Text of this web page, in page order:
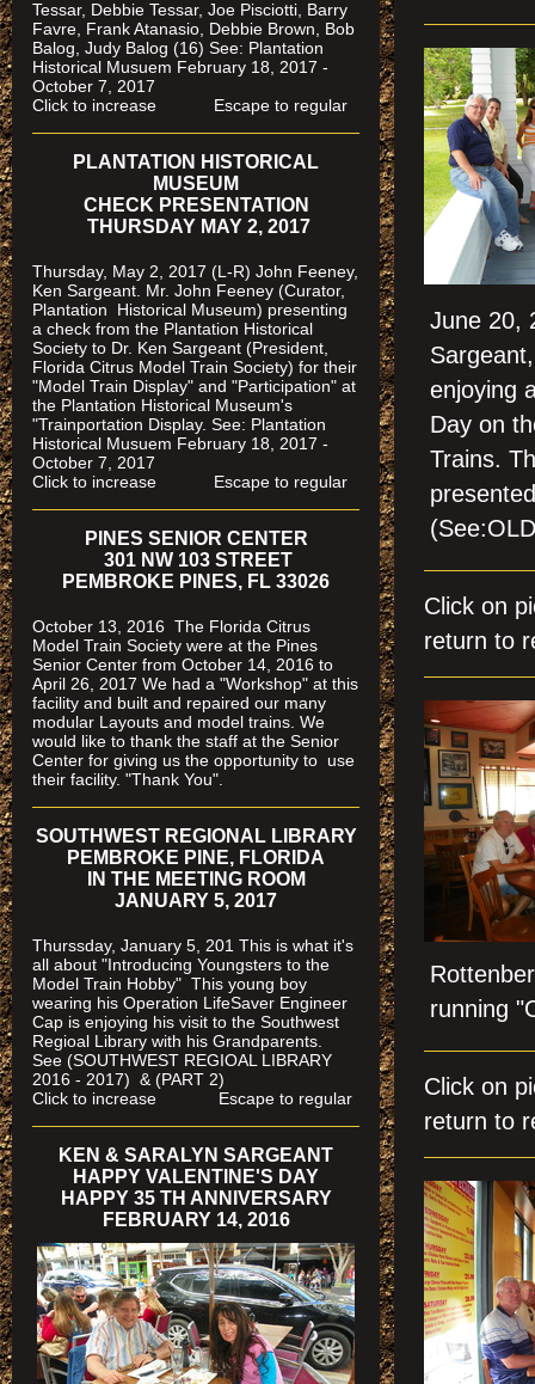
June 20,
enjoying
Day on
Trains.
Click on
return to
running
Click on
return to
Tessar, Debbie Tessar, Joe Pisciotti, Barry
Favre, Frank Atanasio, Debbie Brown, Bob
Balog, Judy Balog (16) See: Plantation
Historical Musuem February 18, 2017 -
October 7, 2017
Click to increase Escape to regular
PLANTATION HISTORICAL
MUSEUM
CHECK PRESENTATION
THURSDAY MAY 2, 2017
Thursday, May 2, 2017 (L-R) John Feeney,
Ken Sargeant. Mr. John Feeney (Curator,
Plantation Historical Museum) presenting
a check from the Plantation Historical
Society to Dr. Ken Sargeant (President,
Florida Citrus Model Train Society) for their
"Model Train Display" and "Participation" at
the Plantation Historical Museum's
"Trainportation Display. See: Plantation
Historical Musuem February 18, 2017 -
October 7, 2017
Click to increase Escape to regular
PINES SENIOR CENTER
301 NW 103 STREET
PEMBROKE PINES, FL 33026
October 13, 2016 The Florida Citrus
Model Train Society were at the Pines
Senior Center from October 14, 2016 to
April 26, 2017 We had a "Workshop" at this
facility and built and repaired our many
modular Layouts and model trains. We
would like to thank the staff at the Senior
Center for giving us the opportunity to use
their facility. "Thank You".
SOUTHWEST REGIONAL LIBRARY
PEMBROKE PINE, FLORIDA
IN THE MEETING ROOM
JANUARY 5, 2017
Thurssday, January 5, 201 This is what it's
all about "Introducing Youngsters to the
Model Train Hobby" This young boy
wearing his Operation LifeSaver Engineer
Cap is enjoying his visit to the Southwest
Regioal Library with his Grandparents.
See (SOUTHWEST REGIOAL LIBRARY
2016 - 2017) & (PART 2)
Click to increase Escape to regular
KEN & SARALYN SARGEANT
HAPPY VALENTINE'S DAY
HAPPY 35 TH ANNIVERSARY
FEBRUARY 14, 2016